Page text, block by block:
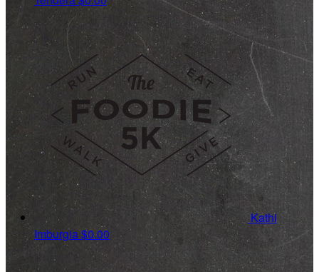
Kathi
Imburgia$0.00